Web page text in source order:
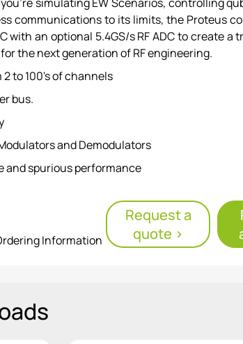
communications to its limits, the Proteus
with an optional 5.4GS/s RF ADC to create a
the next generation of RF engineering.
to 100's of channels
bus.
and Demodulators
and spurious performance
Information
Request a
quote >